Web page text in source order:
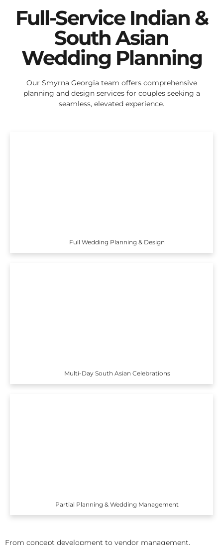
Full-Service Indian &
South Asian
Wedding Planning
Our Smyrna Georgia team offers comprehensive
planning and design services for couples seeking a
seamless, elevated experience.
Full Wedding Planning & Design
Multi-Day South Asian Celebrations
Partial Planning & Wedding Management
From concept development to vendor management,